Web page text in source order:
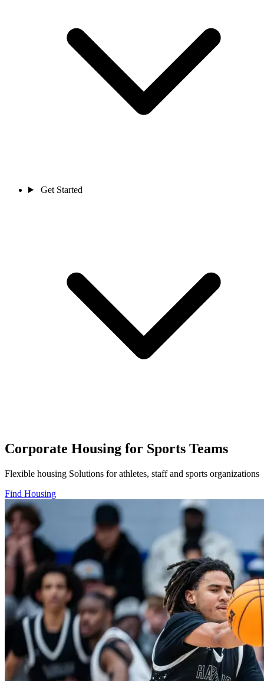
Get Started
Corporate Housing for Sports Teams
Flexible housing Solutions for athletes, staff and sports organizations
Find Housing